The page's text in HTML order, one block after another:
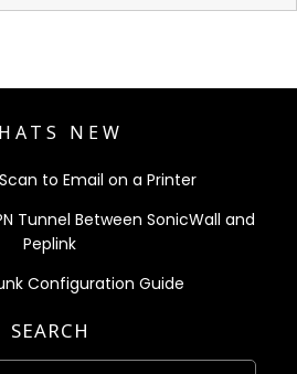
NEW
to Email on a Printer
Tunnel Between SonicWall and
Peplink
Configuration Guide
SEARCH